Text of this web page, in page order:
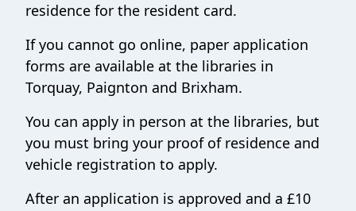
residence for the resident card.
If you cannot go online, paper application
forms are available at the libraries in
Torquay, Paignton and Brixham.
You can apply in person at the libraries, but
you must bring your proof of residence and
vehicle registration to apply.
After an application is approved and a £10